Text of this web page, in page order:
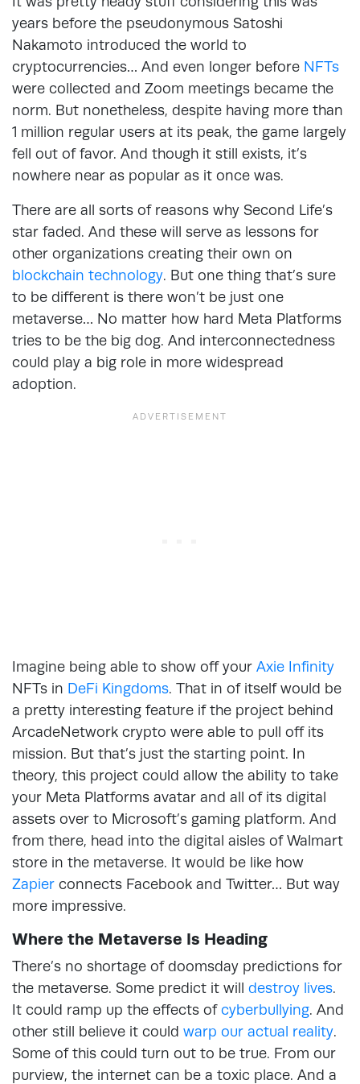
years before the pseudonymous Satoshi
Nakamoto introduced the world to
cryptocurrencies… And even longer before NFTs
were collected and Zoom meetings became the
norm. But nonetheless, despite having more than
1 million regular users at its peak, the game largely
fell out of favor. And though it still exists, it’s
nowhere near as popular as it once was.
There are all sorts of reasons why Second Life’s
star faded. And these will serve as lessons for
other organizations creating their own on
blockchain technology. But one thing that’s sure
to be different is there won’t be just one
metaverse… No matter how hard Meta Platforms
tries to be the big dog. And interconnectedness
could play a big role in more widespread
adoption.
Imagine being able to show off your Axie Infinity
NFTs in DeFi Kingdoms. That in of itself would be
a pretty interesting feature if the project behind
ArcadeNetwork crypto were able to pull off its
mission. But that’s just the starting point. In
theory, this project could allow the ability to take
your Meta Platforms avatar and all of its digital
assets over to Microsoft’s gaming platform. And
from there, head into the digital aisles of Walmart
store in the metaverse. It would be like how
Zapier connects Facebook and Twitter… But way
more impressive.
Where the Metaverse Is Heading
There’s no shortage of doomsday predictions for
the metaverse. Some predict it will destroy lives.
It could ramp up the effects ofcyberbullying. And
other still believe it could warp our actual reality.
Some of this could turn out to be true. From our
purview, the internet can be a toxic place. And a